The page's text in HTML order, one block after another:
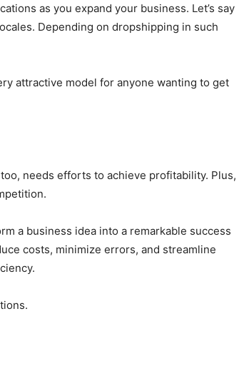
as you expand your business. Let’s say
Depending on dropshipping in such
attractive model for anyone wanting to get
needs efforts to achieve profitability. Plus,
a business idea into a remarkable success
costs, minimize errors, and streamline